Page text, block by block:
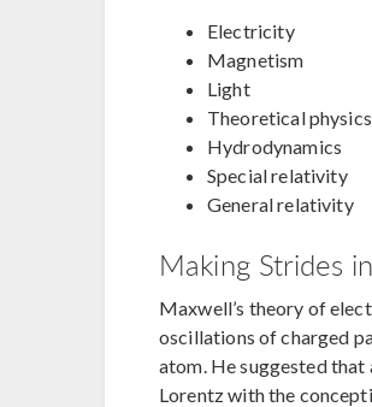
Electricity
Magnetism
Light
Theoretical physics
Hydrodynamics
Special relativity
General relativity
Making Strides
Maxwell’s theory of
oscillations of charged
atom. He suggested that
Lorentz with the